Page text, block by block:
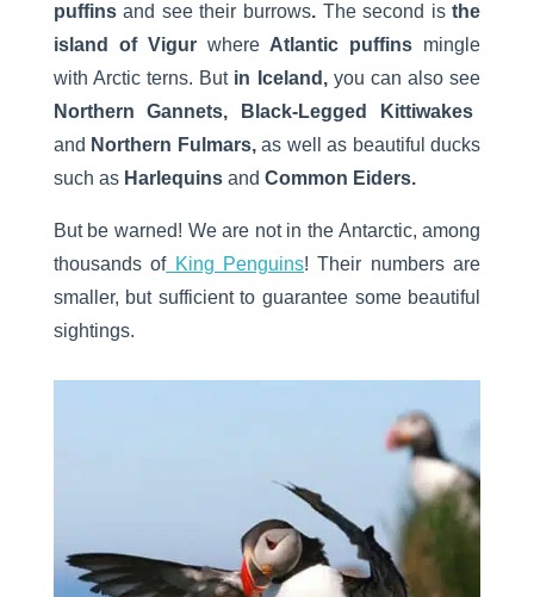
puffinsand see their burrows. The second isthe
island of Vigur where Atlantic puffins mingle
with Arctic terns. Butin Iceland, you can also see
Northern Gannets, Black-Legged Kittiwakes
and Northern Fulmars,as well as beautiful ducks
such asHarlequins and Common Eiders.
But be warned! We are not in the Antarctic, among
thousands ofKing Penguins! Their numbers are
smaller, but sufficient to guarantee some beautiful
sightings.